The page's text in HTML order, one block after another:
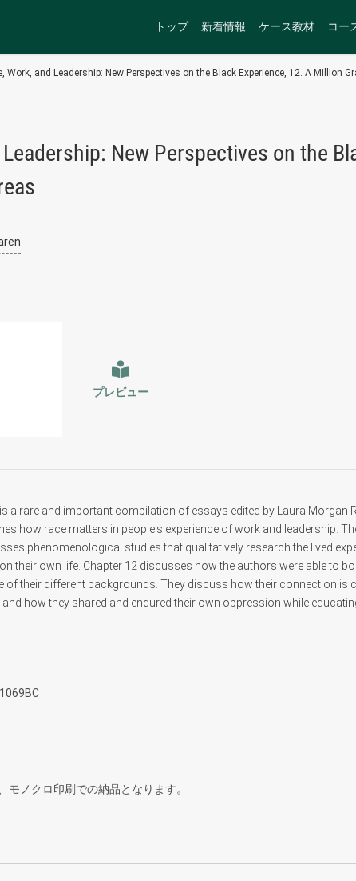
トップ 新着情報 ケース教材 コー
Work, and Leadership: New Perspectives on the Black Experience, 12. A Million
New Perspectives on the
プレビュー
a rare and important compilation of essays edited by Laura Morgan
how race matters in people's experience of work and leadership.
phenomenological studies that qualitatively research the lived
their own life. Chapter 12 discusses how the authors were able to
of their different backgrounds. They discuss how their connection is
how they shared and endured their own oppression while
モノクロ印刷での納品となります。